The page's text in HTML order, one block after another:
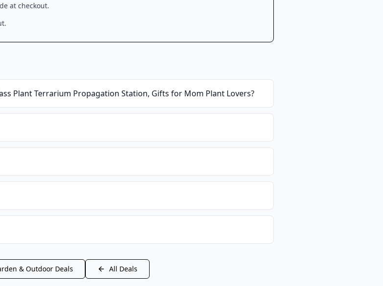
at checkout.
Plant Terrarium Propagation Station, Gifts for Mom Plant Lovers?
& Outdoor Deals All Deals